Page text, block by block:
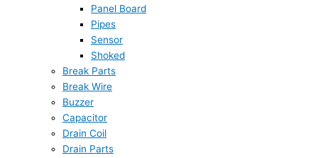
Panel Board
Pipes
Sensor
Shoked
Break Parts
Break Wire
Buzzer
Capacitor
Drain Coil
Drain Parts